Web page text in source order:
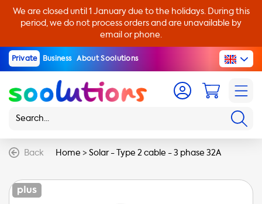
We are closed until 1 January due to the holidays. During this
period, we do not process orders and are unavailable by
email or phone.
Private Business About Soolutions
Back Home >Solar - Type 2 cable - 3 phase 32A